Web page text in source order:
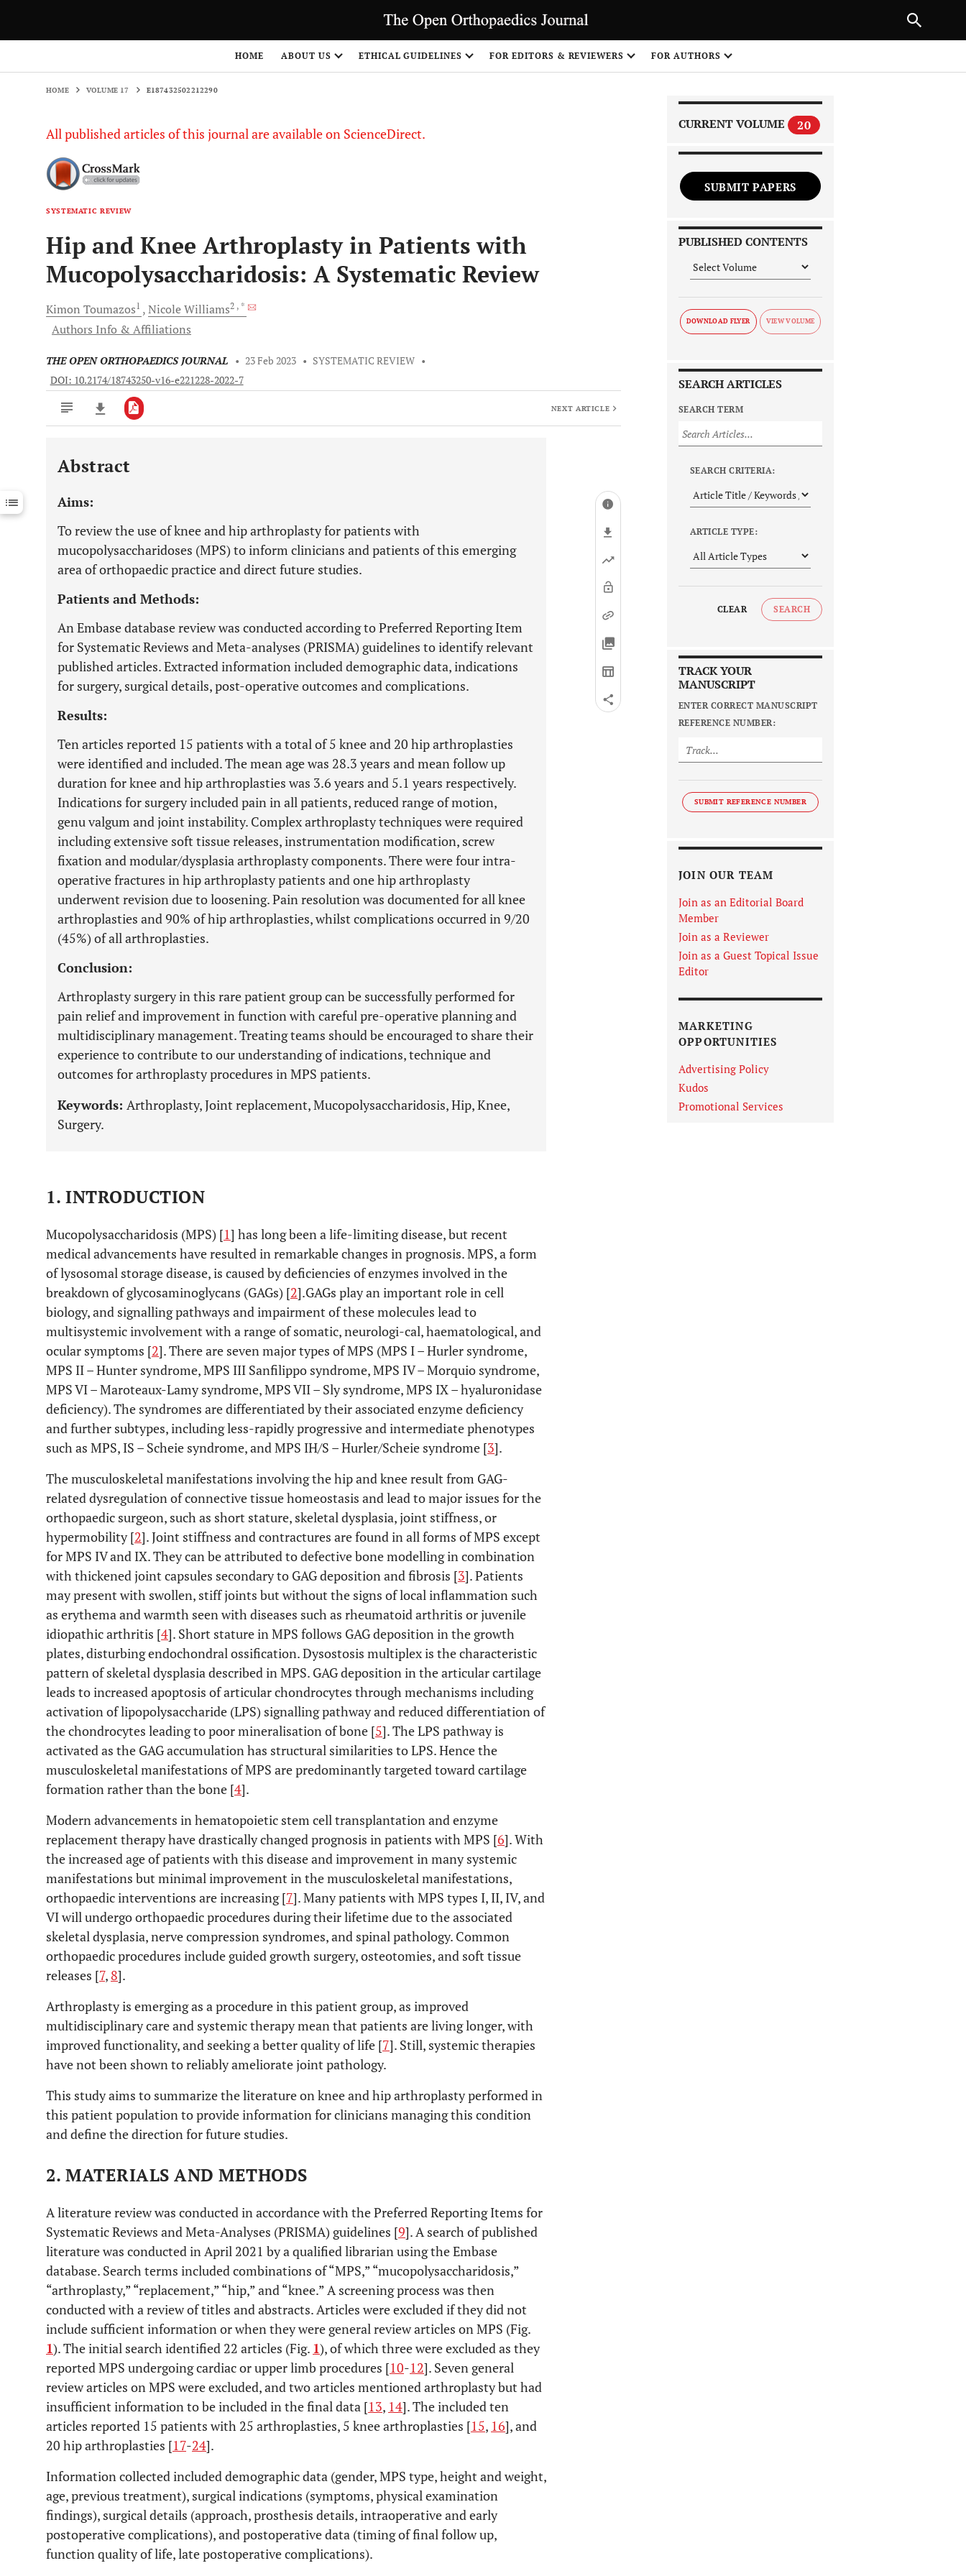
HOME ABOUT US ETHICAL GUIDELINES FOR EDITORS & REVIEWERS FOR AUTHORS
HOME VOLUME 17 E187432502212290
All published articles of this journal are available on ScienceDirect.
SYSTEMATIC REVIEW
Hip and Knee Arthroplasty in Patients with
Mucopolysaccharidosis: A Systematic Review
Kimon Toumazos1 NicoleWilliams2 , *
Authors Info & Affiliations
THE OPEN ORTHOPAEDICS JOURNAL • 23 Feb 2023 • SYSTEMATIC REVIEW •
DOI: 10.2174/18743250-v16-e221228-2022-7
Downloads 11,803
Last 12 Months
NEXT ARTICLE
Abstract
Aims:
To review the use of knee and hip arthroplasty for patients with
mucopolysaccharidoses (MPS) to inform clinicians and patients of this emerging
area of orthopaedic practice and direct future studies.
Patients and Methods:
An Embase database review was conducted according to Preferred Reporting Item
for Systematic Reviews and Meta-analyses (PRISMA) guidelines to identify relevant
published articles. Extracted information included demographic data, indications
for surgery, surgical details, post-operative outcomes and complications.
Results:
Ten articles reported 15 patients with a total of 5 knee and 20 hip arthroplasties
were identified and included. The mean age was 28.3 years and mean follow up
duration for knee and hip arthroplasties was 3.6 years and 5.1 years respectively.
Indications for surgery included pain in all patients, reduced range of motion,
genu valgum and joint instability. Complex arthroplasty techniques were required
including extensive soft tissue releases, instrumentation modification, screw
fixation and modular/dysplasia arthroplasty components. There were four intra-
operative fractures in hip arthroplasty patients and one hip arthroplasty
underwent revision due to loosening. Pain resolution was documented for all knee
arthroplasties and 90% of hip arthroplasties, whilst complications occurred in 9/20
(45%) of all arthroplasties.
Conclusion:
Arthroplasty surgery in this rare patient group can be successfully performed for
pain relief and improvement in function with careful pre-operative planning and
multidisciplinary management. Treating teams should be encouraged to share their
experience to contribute to our understanding of indications, technique and
outcomes for arthroplasty procedures in MPS patients.
Keywords: Arthroplasty, Joint replacement, Mucopolysaccharidosis, Hip, Knee,
Surgery.
1. INTRODUCTION
Mucopolysaccharidosis (MPS) [1] has long been a life-limiting disease, but recent
medical advancements have resulted in remarkable changes in prognosis. MPS, a form
of lysosomal storage disease, is caused by deficiencies of enzymes involved in the
breakdown of glycosaminoglycans (GAGs) [2].GAGs play an important role in cell
biology, and signalling pathways and impairment of these molecules lead to
multisystemic involvement with a range of somatic, neurologi-cal, haematological, and
ocular symptoms [2]. There are seven major types of MPS (MPS I – Hurler syndrome,
MPS II – Hunter syndrome, MPS III Sanfilippo syndrome, MPS IV – Morquio syndrome,
MPS VI – Maroteaux-Lamy syndrome, MPS VII – Sly syndrome, MPS IX – hyaluronidase
deficiency). The syndromes are differentiated by their associated enzyme deficiency
and further subtypes, including less-rapidly progressive and intermediate phenotypes
such as MPS, IS – Scheie syndrome, and MPS IH/S – Hurler/Scheie syndrome [3].
The musculoskeletal manifestations involving the hip and knee result from GAG-
related dysregulation of connective tissue homeostasis and lead to major issues for the
orthopaedic surgeon, such as short stature, skeletal dysplasia, joint stiffness, or
hypermobility [2]. Joint stiffness and contractures are found in all forms of MPS except
for MPS IV and IX. They can be attributed to defective bone modelling in combination
with thickened joint capsules secondary to GAG deposition and fibrosis [3]. Patients
may present with swollen, stiff joints but without the signs of local inflammation such
as erythema and warmth seen with diseases such as rheumatoid arthritis or juvenile
idiopathic arthritis [4]. Short stature in MPS follows GAG deposition in the growth
plates, disturbing endochondral ossification. Dysostosis multiplex is the characteristic
pattern of skeletal dysplasia described in MPS. GAG deposition in the articular cartilage
leads to increased apoptosis of articular chondrocytes through mechanisms including
activation of lipopolysaccharide (LPS) signalling pathway and reduced differentiation of
the chondrocytes leading to poor mineralisation of bone [5]. The LPS pathway is
activated as the GAG accumulation has structural similarities to LPS. Hence the
musculoskeletal manifestations of MPS are predominantly targeted toward cartilage
formation rather than the bone [4].
Modern advancements in hematopoietic stem cell transplantation and enzyme
replacement therapy have drastically changed prognosis in patients with MPS [6]. With
the increased age of patients with this disease and improvement in many systemic
manifestations but minimal improvement in the musculoskeletal manifestations,
orthopaedic interventions are increasing [7]. Many patients with MPS types I, II, IV, and
VI will undergo orthopaedic procedures during their lifetime due to the associated
skeletal dysplasia, nerve compression syndromes, and spinal pathology. Common
orthopaedic procedures include guided growth surgery, osteotomies, and soft tissue
releases [7, 8].
Arthroplasty is emerging as a procedure in this patient group, as improved
multidisciplinary care and systemic therapy mean that patients are living longer, with
improved functionality, and seeking a better quality of life [7]. Still, systemic therapies
have not been shown to reliably ameliorate joint pathology.
This study aims to summarize the literature on knee and hip arthroplasty performed in
this patient population to provide information for clinicians managing this condition
and define the direction for future studies.
2. MATERIALS AND METHODS
A literature review was conducted in accordance with the Preferred Reporting Items for
Systematic Reviews and Meta-Analyses (PRISMA) guidelines [9]. A search of published
literature was conducted in April 2021 by a qualified librarian using the Embase
database. Search terms included combinations of “MPS,” “mucopolysaccharidosis,”
“arthroplasty,” “replacement,” “hip,” and “knee.” A screening process was then
conducted with a review of titles and abstracts. Articles were excluded if they did not
include sufficient information or when they were general review articles on MPS (Fig.
1). The initial search identified 22 articles (Fig. 1), of which three were excluded as they
reported MPS undergoing cardiac or upper limb procedures [10-12]. Seven general
review articles on MPS were excluded, and two articles mentioned arthroplasty but had
insufficient information to be included in the final data [13, 14]. The included ten
articles reported 15 patients with 25 arthroplasties, 5 knee arthroplasties [15, 16], and
20 hip arthroplasties [17-24].
Information collected included demographic data (gender, MPS type, height and weight,
age, previous treatment), surgical indications (symptoms, physical examination
findings), surgical details (approach, prosthesis details, intraoperative and early
postoperative complications), and postoperative data (timing of final follow up,
function quality of life, late postoperative complications).
CURRENT VOLUME 20
SUBMIT PAPERS
PUBLISHED CONTENTS
DOWNLOAD FLYER
SEARCH ARTICLES
SEARCH TERM
SEARCH CRITERIA:
ARTICLE TYPE:
CLEAR SEARCH
TRACK YOUR
MANUSCRIPT
ENTER CORRECT MANUSCRIPT
REFERENCE NUMBER:
SUBMIT REFERENCE NUMBER
JOIN OUR TEAM
Join as an Editorial Board
Member
Join as a Reviewer
Join as a Guest Topical Issue
Editor
MARKETING
OPPORTUNITIES
Advertising Policy
Kudos
Promotional Services
NEXT ARTICLE
1